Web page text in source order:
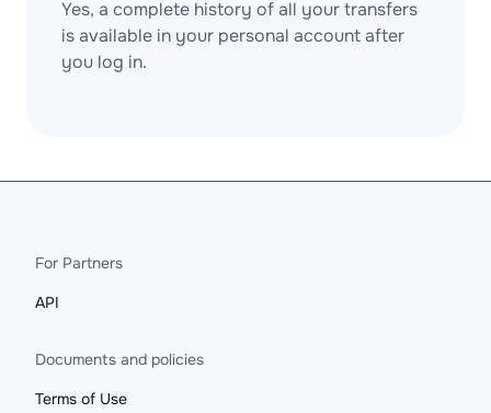
Yes, a complete history of all your transfers
is available in your personal account after
you log in.
For Partners
API
Documents and policies
Terms of Use